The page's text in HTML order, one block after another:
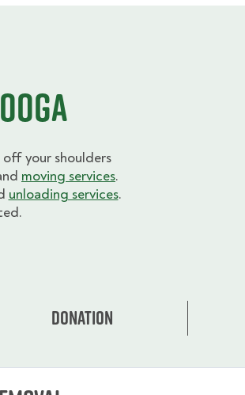
your shoulders
moving services.
unloading services.
Donation